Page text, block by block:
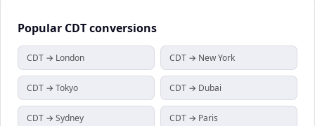
Popular CDTconversions
CDT → London CDT → New York
CDT → Tokyo CDT → Dubai
CDT → Sydney CDT → Paris